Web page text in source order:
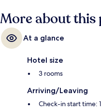
More about
At a glance
Hotel size
3 rooms
Arriving/Leaving
Check-in start time: